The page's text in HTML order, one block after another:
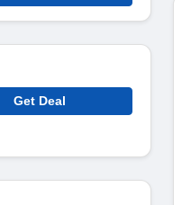
Get Deal